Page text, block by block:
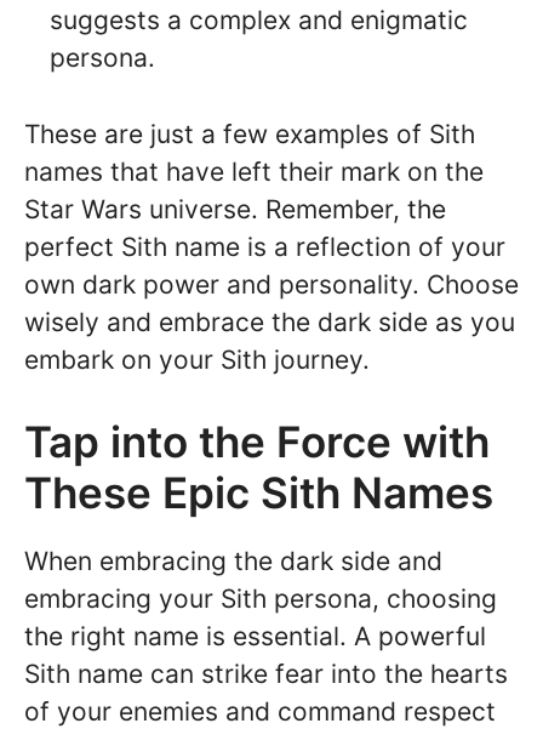
suggests a complex and enigmatic
persona.
These are just a few examples of Sith
names that have left their mark on the
Star Wars universe. Remember, the
perfect Sith name is a reflection of your
own dark power and personality. Choose
wisely and embrace the dark side as you
embark on your Sith journey.
Tap into the Force with
These Epic Sith Names
When embracing the dark side and
embracing your Sith persona, choosing
the right name is essential. A powerful
Sith name can strike fear into the hearts
of your enemies and command respect